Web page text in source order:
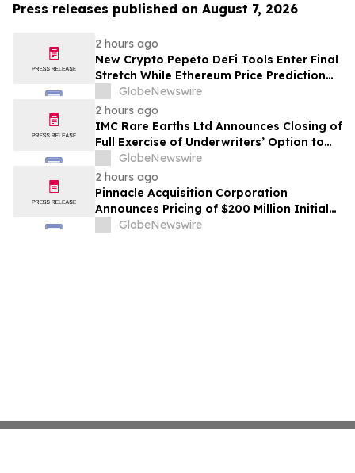
Press releases published on August 7, 2026
2 hours ago
New Crypto Pepeto DeFi Tools Enter Final
Stretch While Ethereum Price Prediction
Reaches for $10,000
GlobeNewswire
2 hours ago
IMC Rare Earths Ltd Announces Closing of
Full Exercise of Underwriters’ Option to
Purchase Additional Shares
GlobeNewswire
2 hours ago
Pinnacle Acquisition Corporation
Announces Pricing of $200 Million Initial
Public Offering
GlobeNewswire